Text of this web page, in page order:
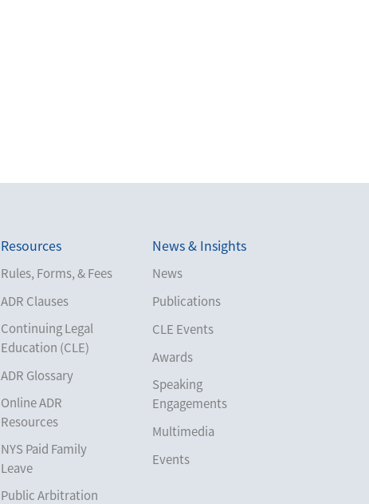
Resources
Rules, Forms, & Fees
ADR Clauses
Continuing Legal
Education (CLE)
ADR Glossary
Online ADR
Resources
NYS Paid Family
Leave
Public Arbitration
News & Insights
News
Publications
CLE Events
Awards
Speaking
Engagements
Multimedia
Events